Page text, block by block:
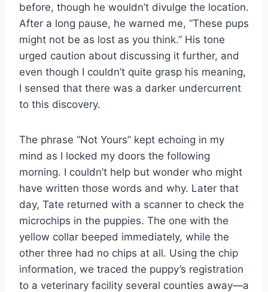
before, though he wouldn’t divulge the location.
After a long pause, he warned me, “These pups
might not be as lost as you think.” His tone
urged caution about discussing it further, and
even though I couldn’t quite grasp his meaning,
I sensed that there was a darker undercurrent
to this discovery.
The phrase “Not Yours” kept echoing in my
mind as I locked my doors the following
morning. I couldn’t help but wonder who might
have written those words and why. Later that
day, Tate returned with a scanner to check the
microchips in the puppies. The one with the
yellow collar beeped immediately, while the
other three had no chips at all. Using the chip
information, we traced the puppy’s registration
to a veterinary facility several counties away—a